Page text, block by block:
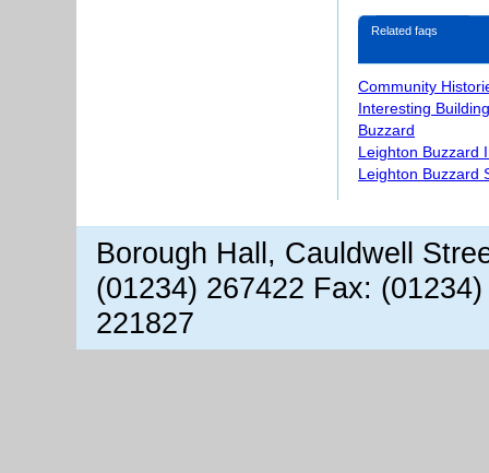
Related faqs
Community
Interesting
Buzzard
Leighton Buzzard
Leighton Buzzard
Borough Hall, Cauldwell
(01234) 267422 Fax:
221827